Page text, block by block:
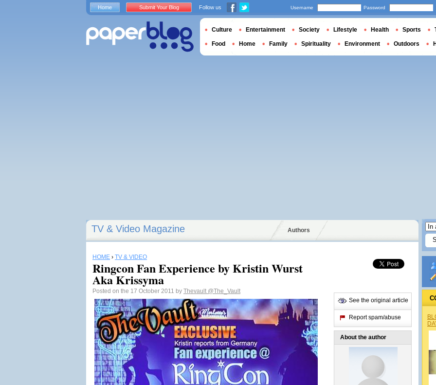
TV & Video Magazine Authors
HOME › TV & VIDEO
Ringcon Fan Experience by Kristin Wurst
Aka Krissyma
Posted on the 17 October 2011 by Thevault @The_Vault
See the original article
Report spam/abuse
About the author
Home Submit Your Blog Follow us Username Password
Culture Entertainment Society Lifestyle Health Sports
Food Home Family Spirituality Environment Outdoors